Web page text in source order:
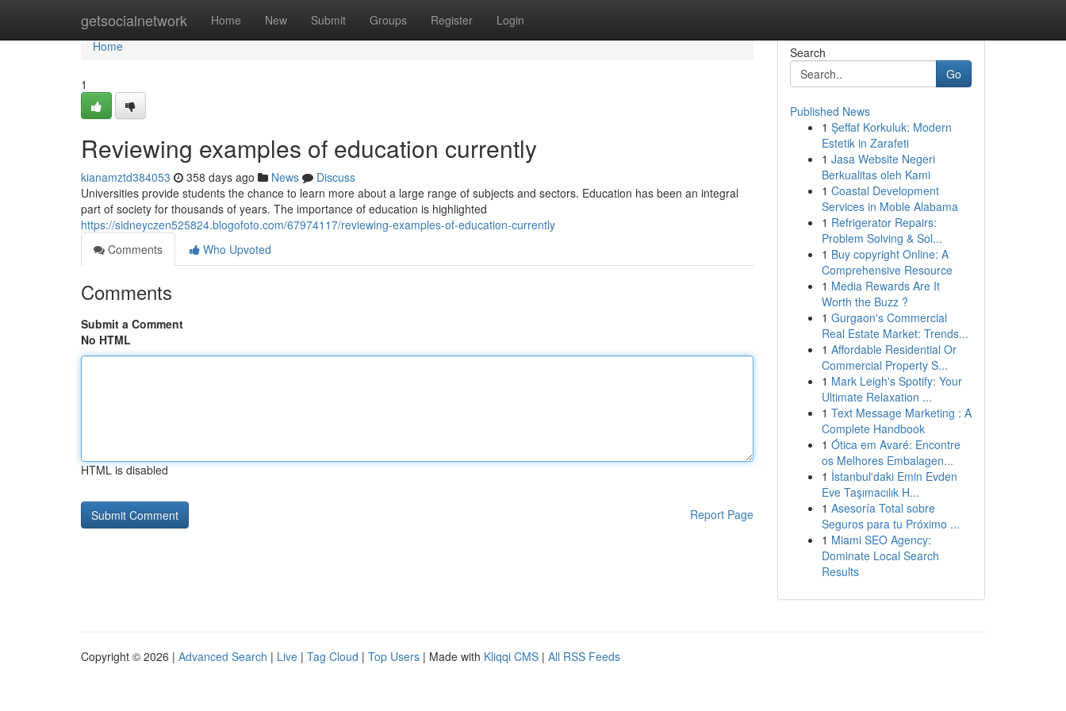
getsocialnetwork Home New Submit Groups Register Login
Home
Home
1
Reviewing examples of education currently
kianamztd384053 358 days ago News
Discuss
Universities provide students the chance to learn more about a large range of subjects and sectors. Education has been an integral
part of society for thousands of years. The importance of education is highlighted
https://sidneyczen525824.blogofoto.com/67974117/reviewing-examples-of-education-currently
Comments
Who Upvoted
Comments
Submit a Comment
No HTML
HTML is disabled
Report Page
Search
Go
Published News
1 Şeffaf Korkuluk: Modern
Estetik in Zarafeti
1 Jasa Website Negeri
Berkualitas oleh Kami
1 Coastal Development
Services in Moble Alabama
1 Refrigerator Repairs:
Problem Solving & Sol...
1 Buy copyright Online: A
Comprehensive Resource
1 Media Rewards Are It
Worth the Buzz ?
1 Gurgaon's Commercial
Real Estate Market: Trends...
1 Affordable Residential Or
Commercial Property S...
1 Mark Leigh's Spotify: Your
Ultimate Relaxation ...
1 Text Message Marketing : A
Complete Handbook
1 Ótica em Avaré: Encontre
os Melhores Embalagen...
1 İstanbul'daki Emin Evden
Eve Taşımacılık H...
1 Asesoría Total sobre
Seguros para tu Próximo ...
1 Miami SEO Agency:
Dominate Local Search
Results
Copyright © 2026 | Advanced Search | Live | Tag Cloud | Top Users | Made with Kliqqi CMS | All RSS Feeds